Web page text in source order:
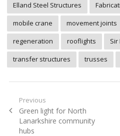
Elland Steel Structures
mobile crane
movement joints
regeneration
rooflights
Sir
transfer structures
trusses
Post
navigation
Previous
Previous
post:
Green light for North
Lanarkshire community
hubs